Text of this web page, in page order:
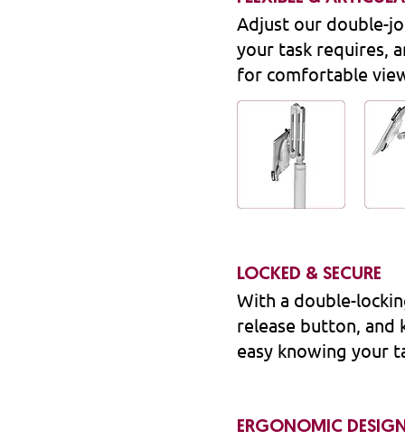
Adjust our double-
your task requires,
for comfortable
LOCKED & SECURE
With a double-
release button, and
easy knowing your
ERGONOMIC